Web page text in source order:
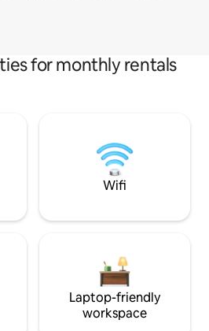
for monthly rentals
Wifi
Laptop-friendly
workspace